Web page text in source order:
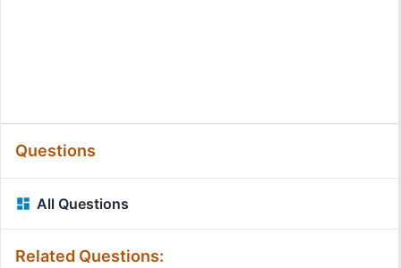
Questions
All Questions
Related Questions: